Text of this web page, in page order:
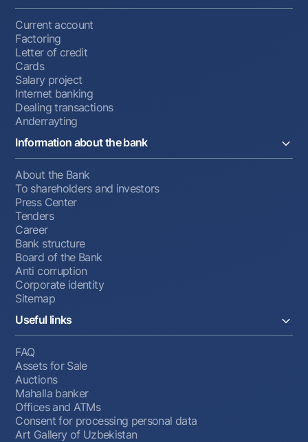
Current account
Factoring
Letter of credit
Cards
Salary project
Internet banking
Dealing transactions
Anderrayting
Information about the bank
About the Bank
To shareholders and investors
Press Center
Tenders
Career
Bank structure
Board of the Bank
Anti corruption
Corporate identity
Sitemap
Useful links
FAQ
Assets for Sale
Auctions
Mahalla banker
Offices and ATMs
Consent for processing personal data
Art Gallery of Uzbekistan